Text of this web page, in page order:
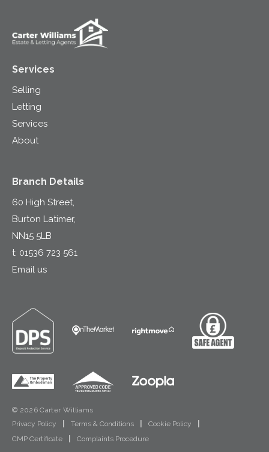
Services
Selling
Letting
Services
About
Branch Details
60 High Street,
Burton Latimer,
NN15 5LB
t: 01536 723 561
Email us
© 2026 Carter Williams
Privacy Policy
Terms & Conditions Cookie Policy
CMP Certificate
Complaints Procedure